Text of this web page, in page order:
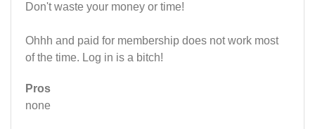
Don't waste your money or time!
Ohhh and paid for membership does not work most
of the time. Log in is a bitch!
Pros
none